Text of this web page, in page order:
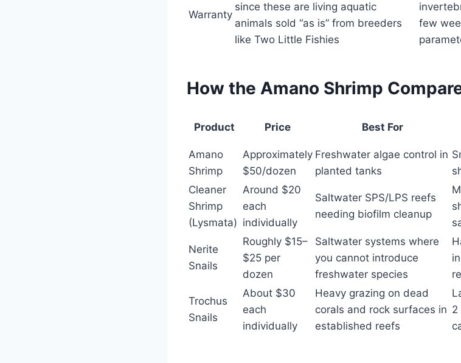
Warranty
since these are living aquatic
animals sold “as is” from breeders
like Two Little Fishies
few
How the Amano Shrimp
Product Price Best For
Amano
Shrimp
Approximately
$50/dozen
Freshwater algae control in
planted tanks
Cleaner
Shrimp
(Lysmata)
Around $20
each
individually
Saltwater SPS/LPS reefs
needing biofilm cleanup
Nerite
Snails
Roughly $15–
$25 per
dozen
Saltwater systems where
you cannot introduce
freshwater species
Trochus
Snails
About $30
each
individually
Heavy grazing on dead
corals and rock surfaces in
established reefs
2